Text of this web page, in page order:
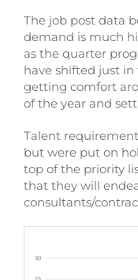
The job post data
demand is much
as the quarter
have shifted just
getting comfort
of the year and
Talent
but were put on
top of the priority
that they will
consultants/